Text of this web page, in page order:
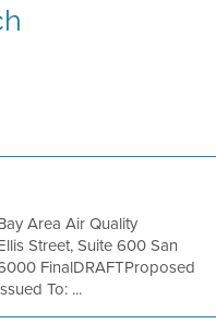
Area Air Quality
Street, Suite 600 San
FinalDRAFTProposed
To: ...